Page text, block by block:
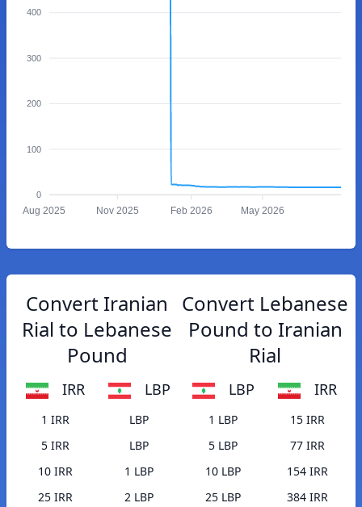
400
300
200
100
0
Aug 2025 Nov 2025 Feb 2026 May 2026
Convert Iranian
Rial to Lebanese
Pound
IRR LBP
1 IRR
LBP
5 IRR
LBP
10 IRR
1 LBP
25 IRR
2 LBP
Convert Lebanese
Pound to Iranian
Rial
LBP IRR
1 LBP
15 IRR
5 LBP
77 IRR
10 LBP
154 IRR
25 LBP
384 IRR